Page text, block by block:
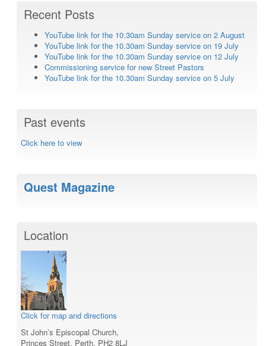
Recent Posts
YouTube link for the 10.30am Sunday service on 2 August
YouTube link for the 10.30am Sunday service on 19 July
YouTube link for the 10.30am Sunday service on 12 July
Commissioning service for new Street Pastors
YouTube link for the 10.30am Sunday service on 5 July
Past events
Click here to view
Quest Magazine
Location
Click for map and directions
St John’s Episcopal Church,
Princes Street, Perth, PH2 8LJ